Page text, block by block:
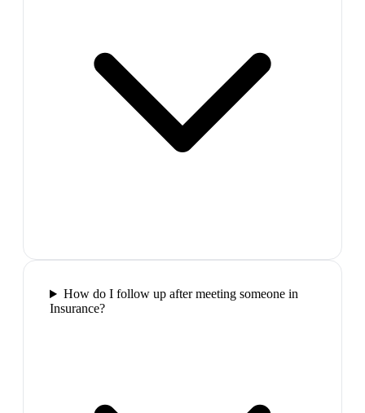
How do I follow up after meeting someone in
Insurance?